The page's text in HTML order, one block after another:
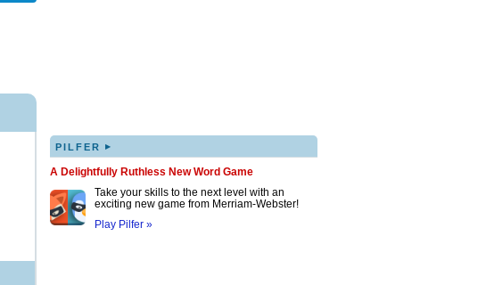
PILFER ▸
A Delightfully Ruthless New Word Game
Take your skills to the next level with an
exciting new game from Merriam-Webster!
Play Pilfer »